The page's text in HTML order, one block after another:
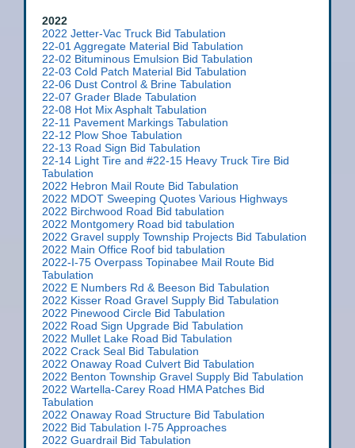
2022
2022 Jetter-Vac Truck Bid Tabulation
22-01 Aggregate Material Bid Tabulation
22-02 Bituminous Emulsion Bid Tabulation
22-03 Cold Patch Material Bid Tabulation
22-06 Dust Control & Brine Tabulation
22-07 Grader Blade Tabulation
22-08 Hot Mix Asphalt Tabulation
22-11 Pavement Markings Tabulation
22-12 Plow Shoe Tabulation
22-13 Road Sign Bid Tabulation
22-14 Light Tire and #22-15 Heavy Truck Tire Bid
Tabulation
2022 Hebron Mail Route Bid Tabulation
2022 MDOT Sweeping Quotes Various Highways
2022 Birchwood Road Bid tabulation
2022 Montgomery Road bid tabulation
2022 Gravel supply Township Projects Bid Tabulation
2022 Main Office Roof bid tabulation
2022-I-75 Overpass Topinabee Mail Route Bid
Tabulation
2022 E Numbers Rd & Beeson Bid Tabulation
2022 Kisser Road Gravel Supply Bid Tabulation
2022 Pinewood Circle Bid Tabulation
2022 Road Sign Upgrade Bid Tabulation
2022 Mullet Lake Road Bid Tabulation
2022 Crack Seal Bid Tabulation
2022 Onaway Road Culvert Bid Tabulation
2022 Benton Township Gravel Supply Bid Tabulation
2022 Wartella-Carey Road HMA Patches Bid
Tabulation
2022 Onaway Road Structure Bid Tabulation
2022 Bid Tabulation I-75 Approaches
2022 Guardrail Bid Tabulation